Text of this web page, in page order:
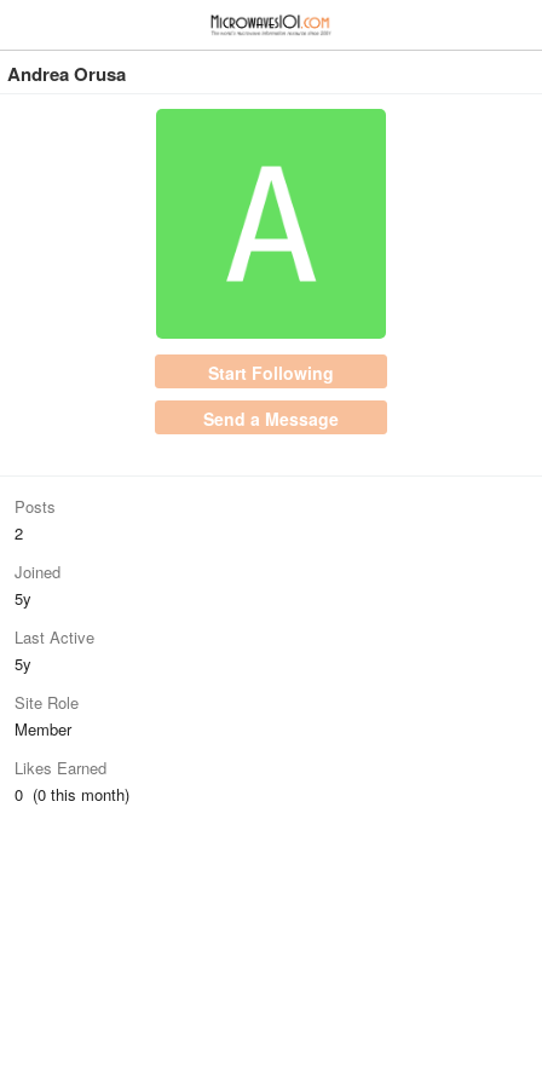
Andrea Orusa
Start Following
Send a Message
Posts
2
Joined
5y
Last Active
5y
Site Role
Member
Likes Earned
0 (0 this month)